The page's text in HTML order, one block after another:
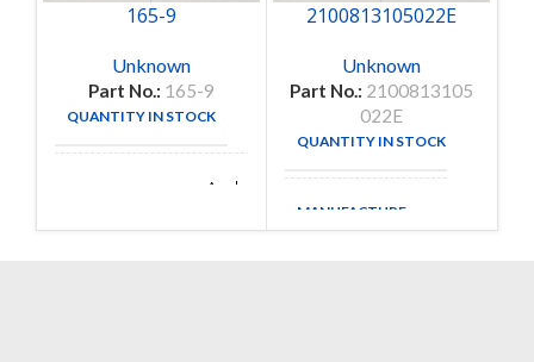
165-9
Unknown
Part No.: 165-9
QUANTITY IN STOCK
Amphenol
2100813105022E
Unknown
Part No.: 2100813105
022E
QUANTITY IN STOCK
MANUFACTURE